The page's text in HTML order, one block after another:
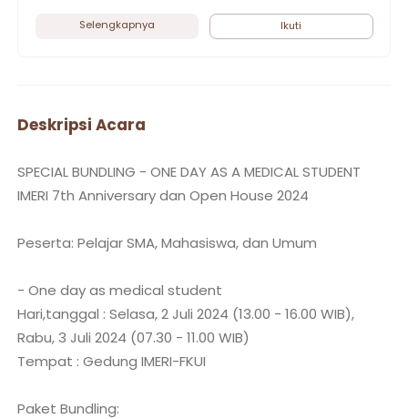
Selengkapnya Ikuti
Deskripsi Acara
SPECIAL BUNDLING - ONE DAY AS A MEDICAL STUDENT
IMERI 7th Anniversary dan Open House 2024
Peserta: Pelajar SMA, Mahasiswa, dan Umum
- One day as medical student
Hari,tanggal : Selasa, 2 Juli 2024 (13.00 - 16.00 WIB),
Rabu, 3 Juli 2024 (07.30 - 11.00 WIB)
Tempat : Gedung IMERI-FKUI
Paket Bundling: